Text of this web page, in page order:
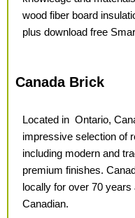
wood fiber board
plus download free
Canada Brick
Located in Ontario,
impressive selection of
including modern and
premium finishes.
locally for over 70 years
Canadian.